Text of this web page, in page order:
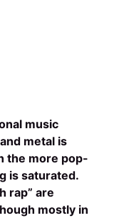
music
metal is
the more pop-
is saturated.
rap” are
mostly in